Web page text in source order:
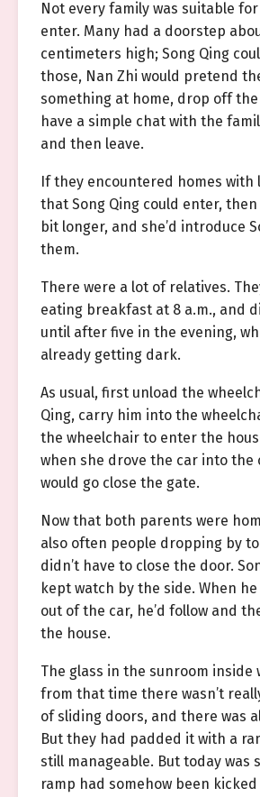
Not every family was suitable
enter. Many had a doorstep
centimeters high; Song Qing
those, Nan Zhi would pretend
something at home, drop off
have a simple chat with the
and then leave.
If they encountered homes with
that Song Qing could enter, then
bit longer, and she’d introduce
them.
There were a lot of relatives.
eating breakfast at 8 a.m., and
until after five in the evening,
already getting dark.
As usual, first unload the
Qing, carry him into the
the wheelchair to enter the
when she drove the car into the
would go close the gate.
Now that both parents were
also often people dropping by
didn’t have to close the door.
kept watch by the side. When
out of the car, he’d follow and
the house.
The glass in the sunroom inside
from that time there wasn’t
of sliding doors, and there was
But they had padded it with a
still manageable. But today was
ramp had somehow been kicked